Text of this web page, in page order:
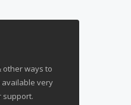
other ways to
available very
support.